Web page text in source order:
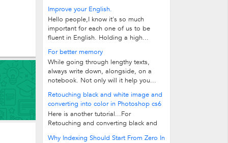
Improve your English.
Hello people,I know it's so much
important for each one of us to be
fluent in English. Holding a high...
For better memory
While going through lengthy texts,
always write down, alongside, on a
notebook. Not only will it help you...
Retouching black and white image and
converting into color in Photoshop cs6
Here is another tutorial...For
Retouching and converting black and
Why Indexing Should Start From Zero In